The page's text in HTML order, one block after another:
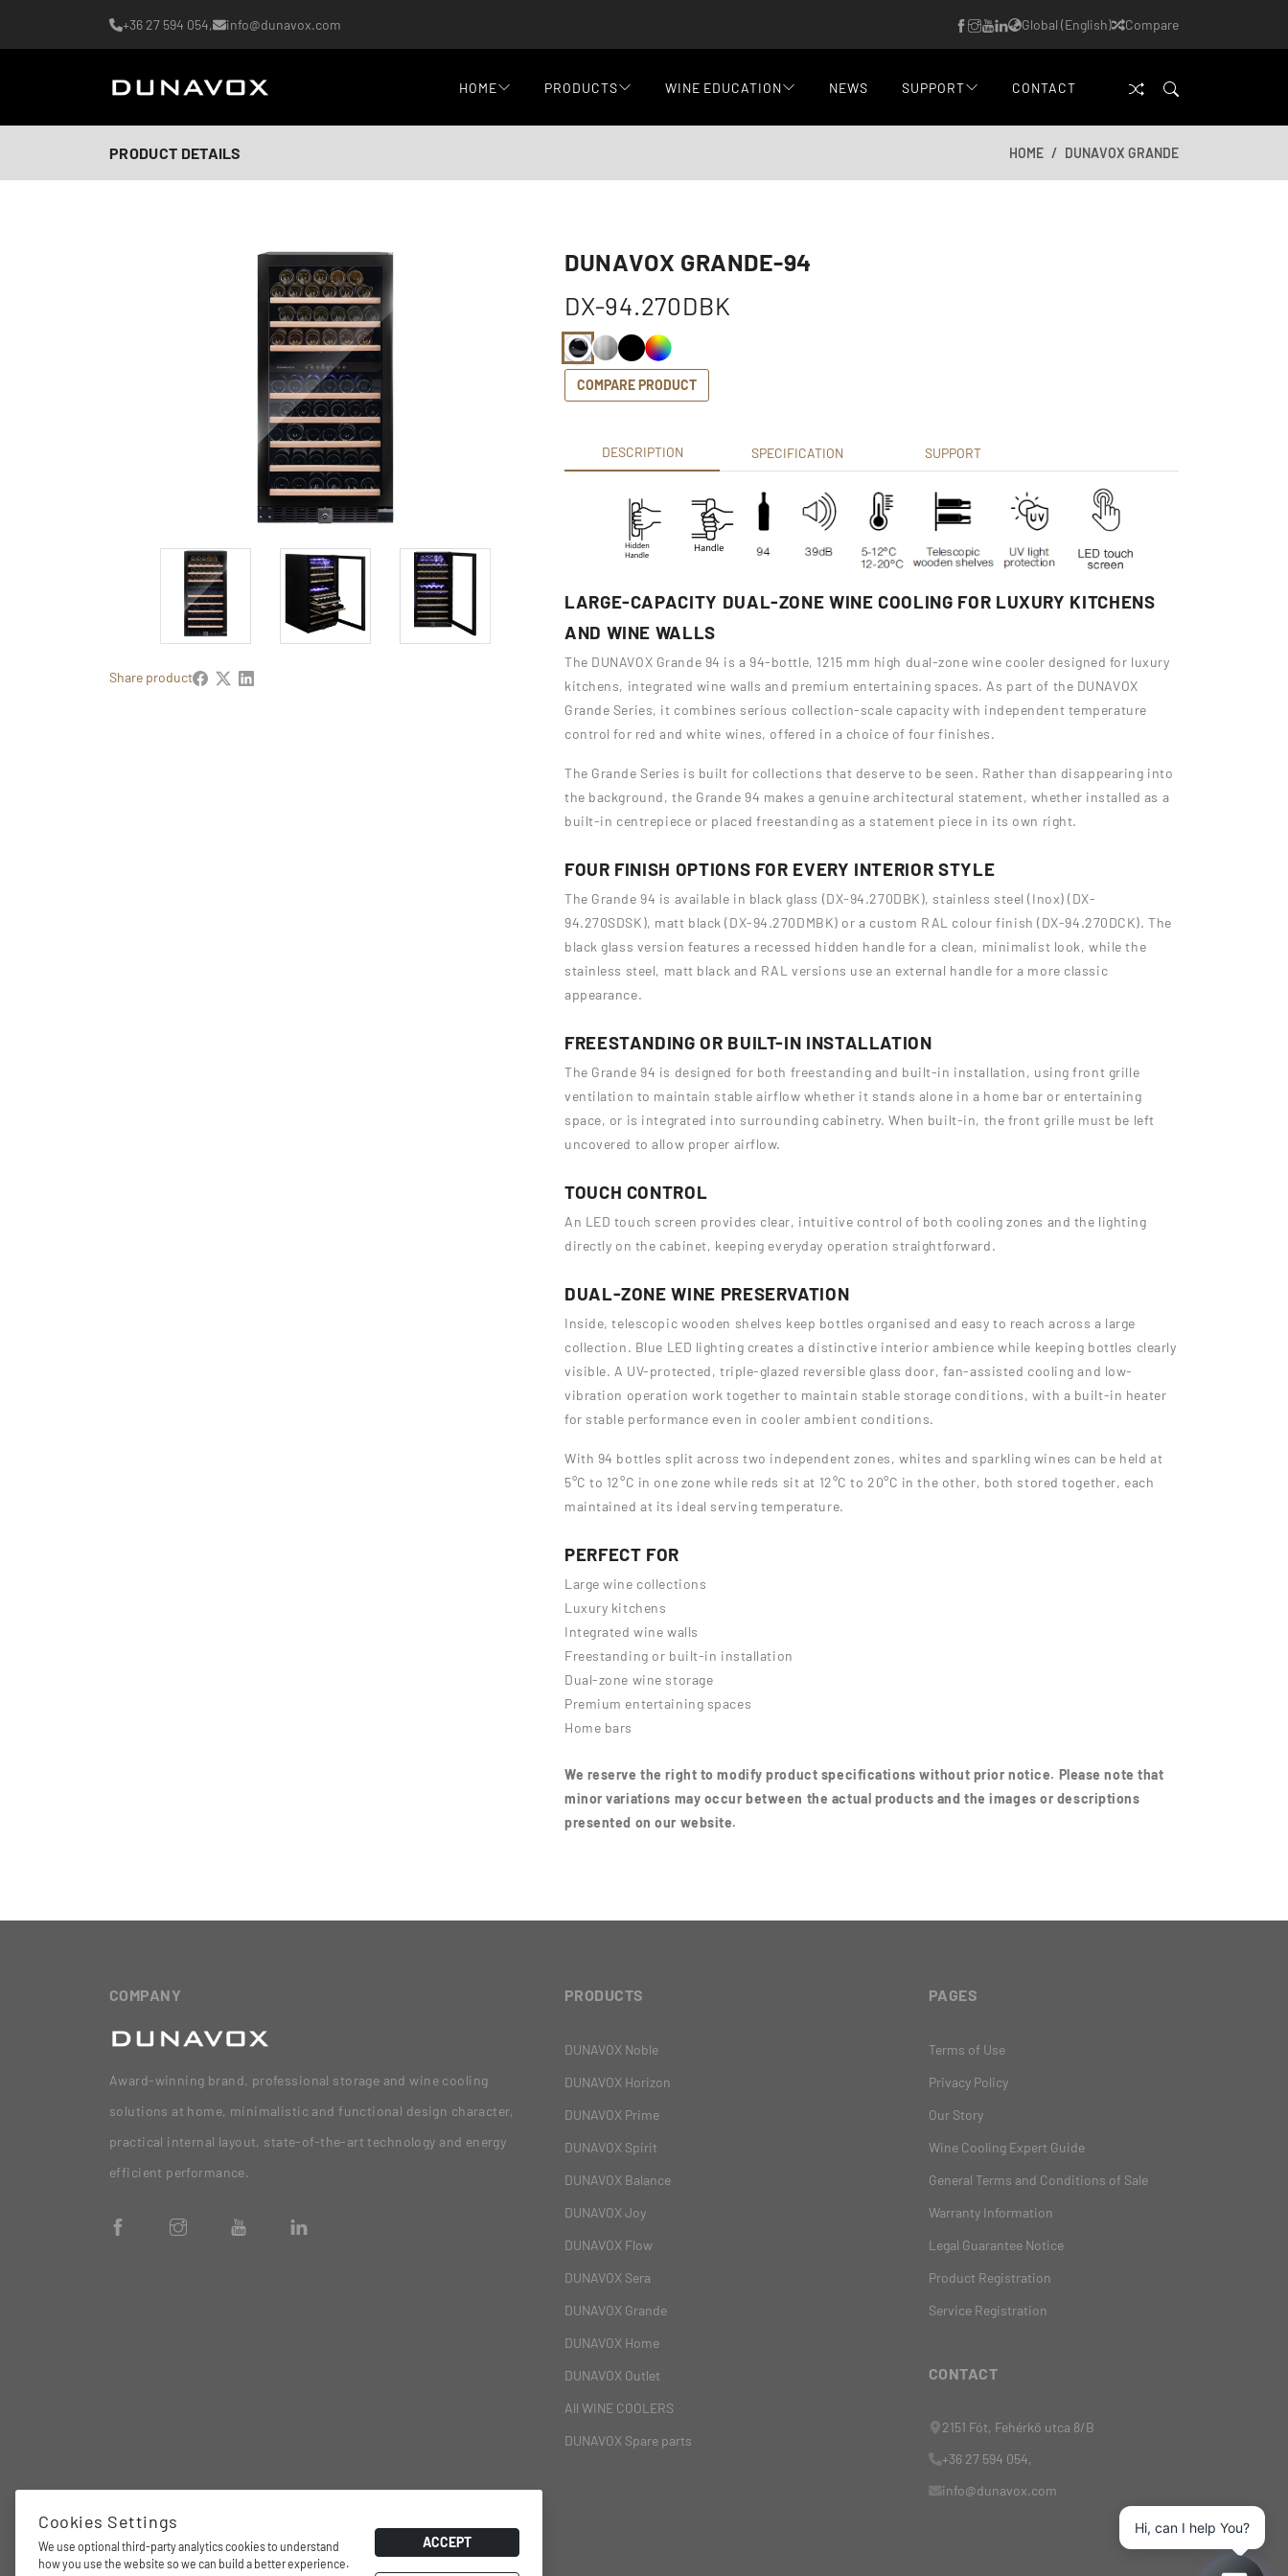
+36 27 594 054, info@dunavox.com Global (English) Compare
HOME PRODUCTS WINE EDUCATION NEWS SUPPORT CONTACT
PRODUCT DETAILS HOME DUNAVOX GRANDE
Share product
DUNAVOX GRANDE-94
DX-94.270DBK
COMPARE PRODUCT
DESCRIPTION SPECIFICATION SUPPORT
LARGE-CAPACITY DUAL-ZONE WINE COOLING FOR LUXURY KITCHENS
AND WINE WALLS
The DUNAVOX Grande 94 is a 94-bottle, 1215 mm high dual-zone wine cooler designed for luxury
kitchens, integrated wine walls and premium entertaining spaces. As part of the DUNAVOX
Grande Series, it combines serious collection-scale capacity with independent temperature
control for red and white wines, offered in a choice of four finishes.
The Grande Series is built for collections that deserve to be seen. Rather than disappearing into
the background, the Grande 94 makes a genuine architectural statement, whether installed as a
built-in centrepiece or placed freestanding as a statement piece in its own right.
FOUR FINISH OPTIONS FOR EVERY INTERIOR STYLE
The Grande 94 is available in black glass (DX-94.270DBK), stainless steel (Inox) (DX-
94.270SDSK), matt black (DX-94.270DMBK) or a custom RAL colour finish (DX-94.270DCK). The
black glass version features a recessed hidden handle for a clean, minimalist look, while the
stainless steel, matt black and RAL versions use an external handle for a more classic
appearance.
FREESTANDING OR BUILT-IN INSTALLATION
The Grande 94 is designed for both freestanding and built-in installation, using front grille
ventilation to maintain stable airflow whether it stands alone in a home bar or entertaining
space, or is integrated into surrounding cabinetry. When built-in, the front grille must be left
uncovered to allow proper airflow.
TOUCH CONTROL
An LED touch screen provides clear, intuitive control of both cooling zones and the lighting
directly on the cabinet, keeping everyday operation straightforward.
DUAL-ZONE WINE PRESERVATION
Inside, telescopic wooden shelves keep bottles organised and easy to reach across a large
collection. Blue LED lighting creates a distinctive interior ambience while keeping bottles clearly
visible. A UV-protected, triple-glazed reversible glass door, fan-assisted cooling and low-
vibration operation work together to maintain stable storage conditions, with a built-in heater
for stable performance even in cooler ambient conditions.
With 94 bottles split across two independent zones, whites and sparkling wines can be held at
5°C to 12°C in one zone while reds sit at 12°C to 20°C in the other, both stored together, each
maintained at its ideal serving temperature.
PERFECT FOR
Large wine collections
Luxury kitchens
Integrated wine walls
Freestanding or built-in installation
Dual-zone wine storage
Premium entertaining spaces
Home bars
We reserve the right to modify product specifications without prior notice. Please note that
minor variations may occur between the actual products and the images or descriptions
presented on our website.
COMPANY
Award-winning brand, professional storage and wine cooling
solutions at home, minimalistic and functional design character,
practical internal layout, state-of-the-art technology and energy
efficient performance.
PRODUCTS
DUNAVOX Noble
DUNAVOX Horizon
DUNAVOX Prime
DUNAVOX Spirit
DUNAVOX Balance
DUNAVOX Joy
DUNAVOX Flow
DUNAVOX Sera
DUNAVOX Grande
DUNAVOX Home
DUNAVOX Outlet
All WINE COOLERS
DUNAVOX Spare parts
PAGES
Terms of Use
Privacy Policy
Our Story
Wine Cooling Expert Guide
General Terms and Conditions of Sale
Warranty Information
Legal Guarantee Notice
Product Registration
Service Registration
CONTACT
2151 Fót, Fehérkő utca 8/B
+36 27 594 054,
info@dunavox.com
Cookies Settings
We use optional third-party analytics cookies to understand
how you use the website so we can build a better experience.
ACCEPT
Hi, can I help You?